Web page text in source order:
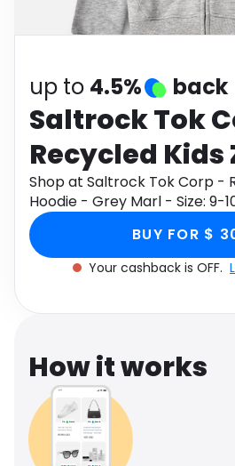
Software
up to 4.5% back
Saltrock Tok
Recycled Kids
Hoodie - Grey
Size: 9-10
Shop at Saltrock Tok Corp -
Hoodie - Grey Marl - Size: 9-
Monetha app to get cashback.
BUY FOR $
Your cashback is OFF.
How it works